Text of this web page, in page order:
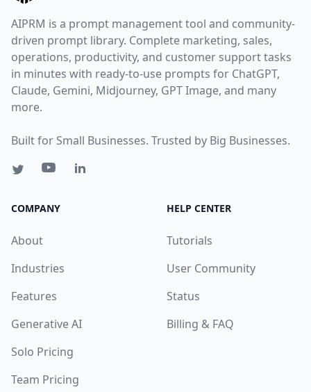
AIPRM is a prompt management tool and community-
driven prompt library. Complete marketing, sales,
operations, productivity, and customer support tasks
in minutes with ready-to-use prompts for ChatGPT,
Claude, Gemini, Midjourney, GPT Image, and many
more.
Built for Small Businesses. Trusted by Big Businesses.
COMPANY
About
Industries
Features
Generative AI
Solo Pricing
Team Pricing
HELP CENTER
Tutorials
User Community
Status
Billing & FAQ